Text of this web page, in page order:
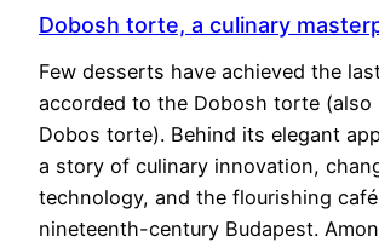
Dobosh torte, a culinary
Few desserts have achieved the
accorded to the Dobosh torte (also
Dobos torte). Behind its elegant
a story of culinary innovation,
technology, and the flourishing
nineteenth-century Budapest.